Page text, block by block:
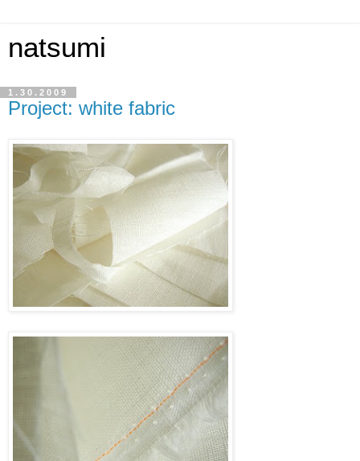
natsumi
1.30.2009
Project: white fabric